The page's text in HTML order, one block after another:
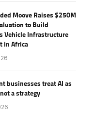
Moove Raises $250M
to Build
Vehicle Infrastructure
in Africa
businesses treat AI as
a strategy